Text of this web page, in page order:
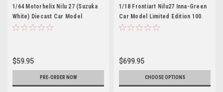
1/64 Motorhelix Nilu 27 (Suzuka
White) Diecast Car Model
$59.95
PRE-ORDER NOW
1/18 Frontiart Nilu27 Inna-Green
Car Model Limited Edition 100
Pieces
$699.95
CHOOSE OPTIONS